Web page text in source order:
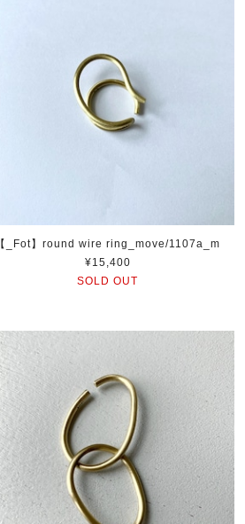
【_Fot】round wire ring_move/1107a_m
¥15,400
SOLD OUT